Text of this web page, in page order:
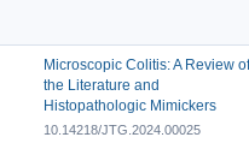
Microscopic Colitis: A Review of
the Literature and
Histopathologic Mimickers
10.14218/JTG.2024.00025